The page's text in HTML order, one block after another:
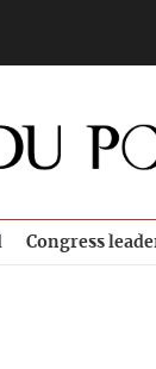
Congress